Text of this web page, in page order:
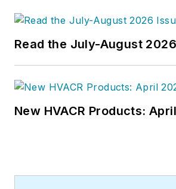
bachelor's degree in
from Kent State University.
Read the July-August
New HVACR Products: